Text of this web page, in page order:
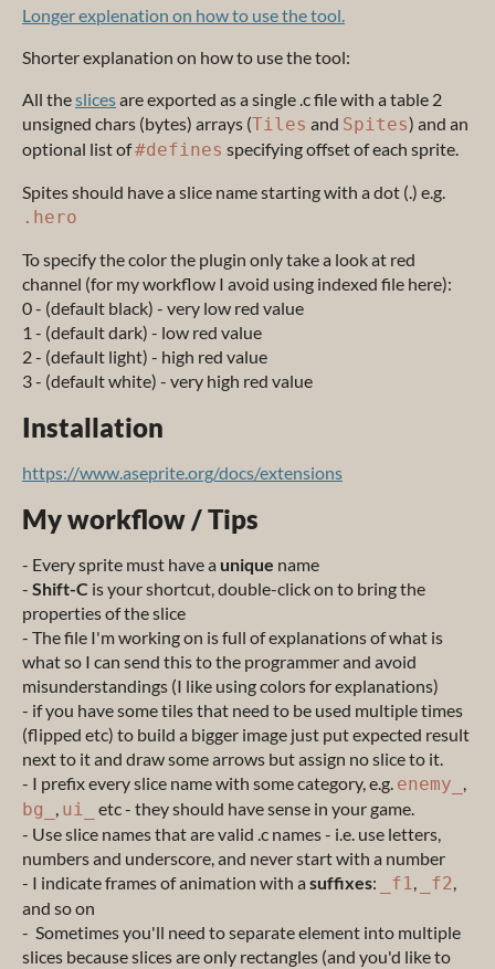
Longer explenation on how to use the tool.
Shorter explanation on how to use the tool:
All theslicesare exported as a single .c file with a table 2
unsigned chars (bytes) arrays (Tiles and Spites) and an
optional list of#defines specifying offset of each sprite.
Spites should have a slice name starting with a dot (.) e.g.
.hero
To specify the color the plugin only take a look at red
channel (for my workflow I avoid using indexed file here):
0 - (default black) - very low red value
1 - (default dark) - low red value
2 - (default light) - high red value
3 - (default white) - very high red value
Installation
https://www.aseprite.org/docs/extensions
My workflow / Tips
- Every sprite must have a unique name
- Shift-C is your shortcut, double-click on to bring the
properties of the slice
- The file I'm working on is full of explanations of what is
what so I can send this to the programmer and avoid
misunderstandings (I like using colors for explanations)
- if you have some tiles that need to be used multiple times
(flipped etc) to build a bigger image just put expected result
next to it and draw some arrows but assign no slice to it.
- I prefix every slice name with some category, e.g. enemy_ ,
bg_ , ui_
etc - they should have sense in your game.
- Use slice names that are valid .c names - i.e. use letters,
numbers and underscore, and never start with a number
- I indicate frames of animation with a suffixes: _f1, _f2,
and so on
- Sometimes you'll need to separate element into multiple
slices because slices are only rectangles (and you'd like to